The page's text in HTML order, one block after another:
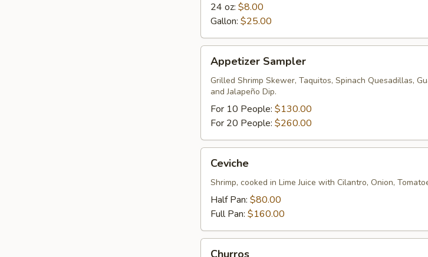
24 oz: $8.00
Gallon: $25.00
Sampler
Appetizer Sampler
Grilled Shrimp Skewer, Taquitos, Spinach Quesadillas,
and Jalapeño Dip.
For 10 People: $130.00
For 20 People: $260.00
Ceviche
Shrimp, cooked in Lime Juice with Cilantro, Onion,
Half Pan: $80.00
Full Pan: $160.00
Churros